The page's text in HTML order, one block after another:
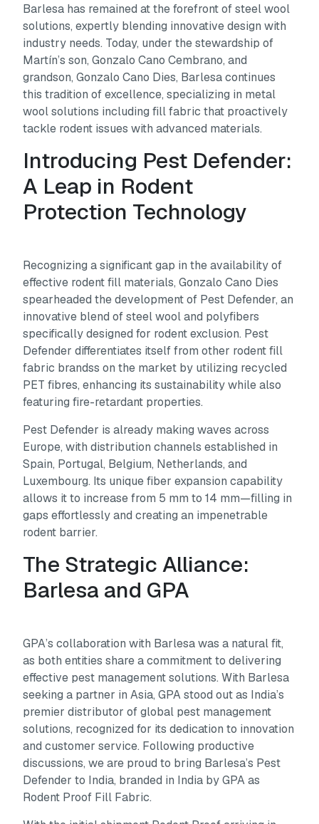
Barlesa has remained at the forefront of steel wool
solutions, expertly blending innovative design with
industry needs. Today, under the stewardship of
Martín’s son, Gonzalo Cano Cembrano, and
grandson, Gonzalo Cano Dies, Barlesa continues
this tradition of excellence, specializing in metal
wool solutions including fill fabric that proactively
tackle rodent issues with advanced materials.
Introducing Pest Defender:
A Leap in Rodent
Protection Technology
Recognizing a significant gap in the availability of
effective rodent fill materials, Gonzalo Cano Dies
spearheaded the development of Pest Defender, an
innovative blend of steel wool and polyfibers
specifically designed for rodent exclusion. Pest
Defender differentiates itself from other rodent fill
fabric brandss on the market by utilizing recycled
PET fibres, enhancing its sustainability while also
featuring fire-retardant properties.
Pest Defender is already making waves across
Europe, with distribution channels established in
Spain, Portugal, Belgium, Netherlands, and
Luxembourg. Its unique fiber expansion capability
allows it to increase from 5 mm to 14 mm—filling in
gaps effortlessly and creating an impenetrable
rodent barrier.
The Strategic Alliance:
Barlesa and GPA
GPA’s collaboration with Barlesa was a natural fit,
as both entities share a commitment to delivering
effective pest management solutions. With Barlesa
seeking a partner in Asia, GPA stood out as India’s
premier distributor of global pest management
solutions, recognized for its dedication to innovation
and customer service. Following productive
discussions, we are proud to bring Barlesa’s Pest
Defender to India, branded in India by GPA as
Rodent Proof Fill Fabric.